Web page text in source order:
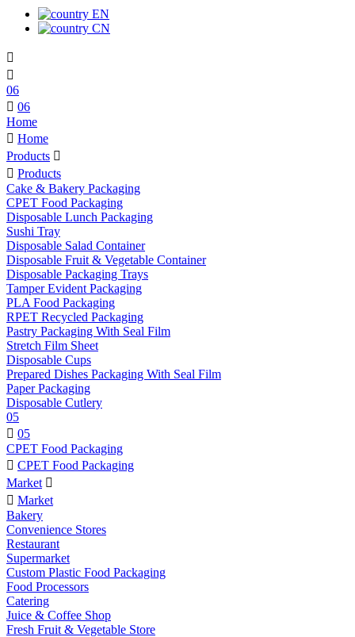
EN
CN


06
 06
Home
 Home
Products 
 Products
Cake & Bakery Packaging
CPET Food Packaging
Disposable Lunch Packaging
Sushi Tray
Disposable Salad Container
Disposable Fruit & Vegetable Container
Disposable Packaging Trays
Tamper Evident Packaging
PLA Food Packaging
RPET Recycled Packaging
Pastry Packaging With Seal Film
Stretch Film Sheet
Disposable Cups
Prepared Dishes Packaging With Seal Film
Paper Packaging
Disposable Cutlery
05
 05
CPET Food Packaging
 CPET Food Packaging
Market 
 Market
Bakery
Convenience Stores
Restaurant
Supermarket
Custom Plastic Food Packaging
Food Processors
Catering
Juice & Coffee Shop
Fresh Fruit & Vegetable Store